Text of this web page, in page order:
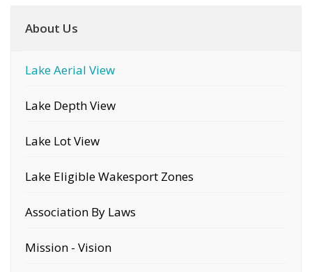
About Us
Lake Aerial View
Lake Depth View
Lake Lot View
Lake Eligible Wakesport Zones
Association By Laws
Mission - Vision